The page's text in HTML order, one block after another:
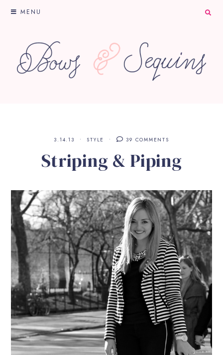
MENU
3.14.13 STYLE 39 COMMENTS
Striping & Piping